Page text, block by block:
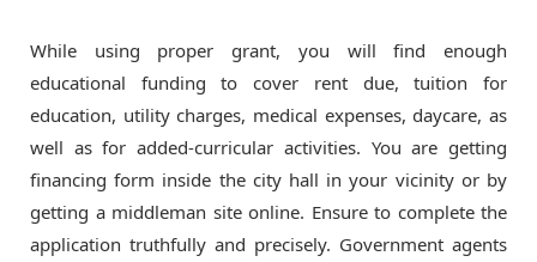
While using proper grant, you will find enough
educational funding to cover rent due, tuition for
education, utility charges, medical expenses, daycare, as
well as for added-curricular activities. You are getting
financing form inside the city hall in your vicinity or by
getting a middleman site online. Ensure to complete the
application truthfully and precisely. Government agents